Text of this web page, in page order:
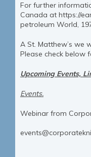
For further
Canada at https://
petroleum World,
A St. Matthew’s we
Please check below
Upcoming Events,
Events.
Webinar from
April